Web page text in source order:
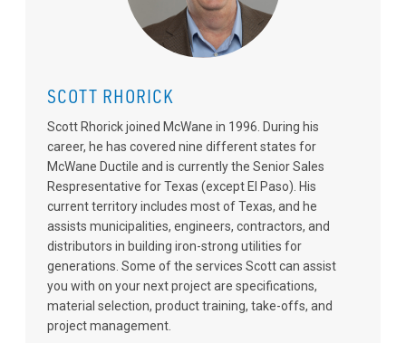
SCOTT RHORICK
Scott Rhorick joined McWane in 1996. During his
career, he has covered nine different states for
McWane Ductile and is currently the Senior Sales
Respresentative for Texas (except El Paso). His
current territory includes most of Texas, and he
assists municipalities, engineers, contractors, and
distributors in building iron-strong utilities for
generations. Some of the services Scott can assist
you with on your next project are specifications,
material selection, product training, take-offs, and
project management.